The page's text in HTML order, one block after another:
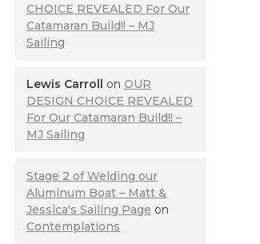
CHOICE REVEALED For Our
Catamaran Build!! – MJ
Sailing
Lewis Carroll on OUR
DESIGN CHOICE REVEALED
For Our Catamaran Build!! –
MJ Sailing
Stage 2 of Welding our
Aluminum Boat – Matt &
Jessica's Sailing Page on
Contemplations